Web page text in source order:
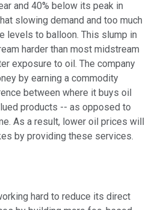
and 40% below its peak in
slowing demand and too much
levels to balloon. This slump in
harder than most midstream
exposure to oil. The company
by earning a commodity
between where it buys oil
products -- as opposed to
As a result, lower oil prices will
by providing these services.
hard to reduce its direct